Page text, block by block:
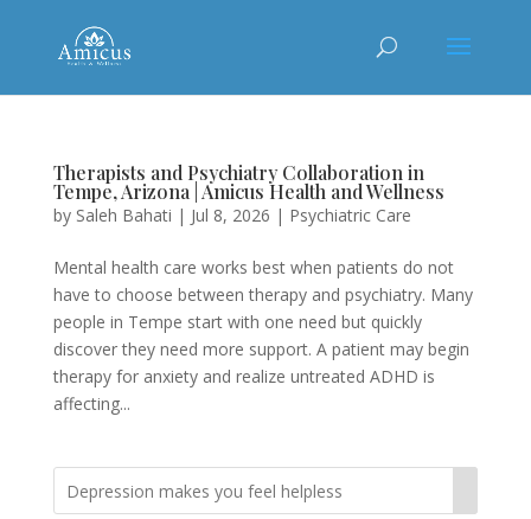
Therapists and Psychiatry Collaboration in
Tempe, Arizona | Amicus Health and Wellness
by Saleh Bahati | Jul 8, 2026 | Psychiatric Care
Mental health care works best when patients do not
have to choose between therapy and psychiatry. Many
people in Tempe start with one need but quickly
discover they need more support. A patient may begin
therapy for anxiety and realize untreated ADHD is
affecting...